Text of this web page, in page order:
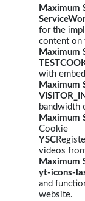
Maximum
for the
content on
Maximum
with
Maximum
bandwidth
Maximum
Cookie
YSC
videos
Maximum
yt-icons-
and
website.